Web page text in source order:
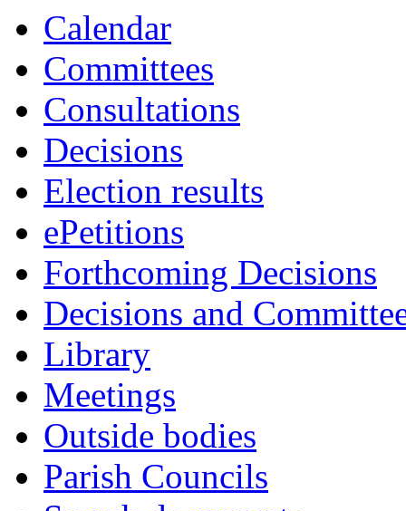
Calendar
Committees
Consultations
Decisions
Election results
ePetitions
Forthcoming Decisions
Decisions and
Library
Meetings
Outside bodies
Parish Councils